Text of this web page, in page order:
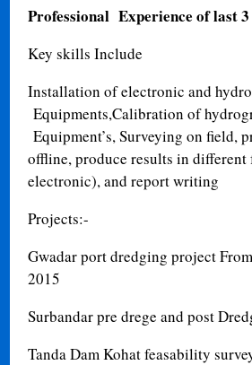
Professional Experience of last 3
Key skills Include
Installation of electronic and
Equipments,Calibration of
Equipment’s, Surveying on field,
offline, produce results in different
electronic), and report writing
Projects:-
Gwadar port dredging project
2015
Surbandar pre drege and post
Tanda Dam Kohat feasability